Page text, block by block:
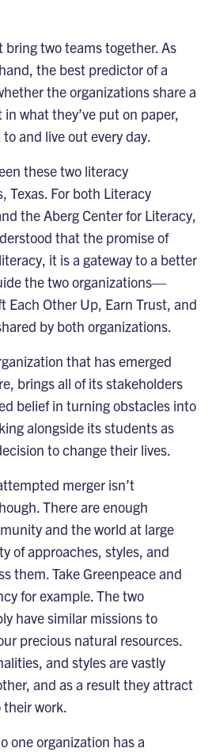
bring two teams together. As
the best predictor of a
the organizations share a
what they’ve put on paper,
and live out every day.
these two literacy
Texas. For both Literacy
the Aberg Center for Literacy,
that the promise of
it is a gateway to a better
the two organizations—
Each Other Up, Earn Trust, and
by both organizations.
that has emerged
, brings all of its stakeholders
belief in turning obstacles into
alongside its students as
to change their lives.
merger isn’t
There are enough
and the world at large
of approaches, styles, and
them. Take Greenpeace and
for example. The two
have similar missions to
precious natural resources.
and styles are vastly
and as a result they attract
work.
one organization has a